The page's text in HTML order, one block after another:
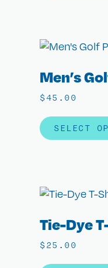
Men’s
$45.00
SELECT
Tie-Dye
$25.00